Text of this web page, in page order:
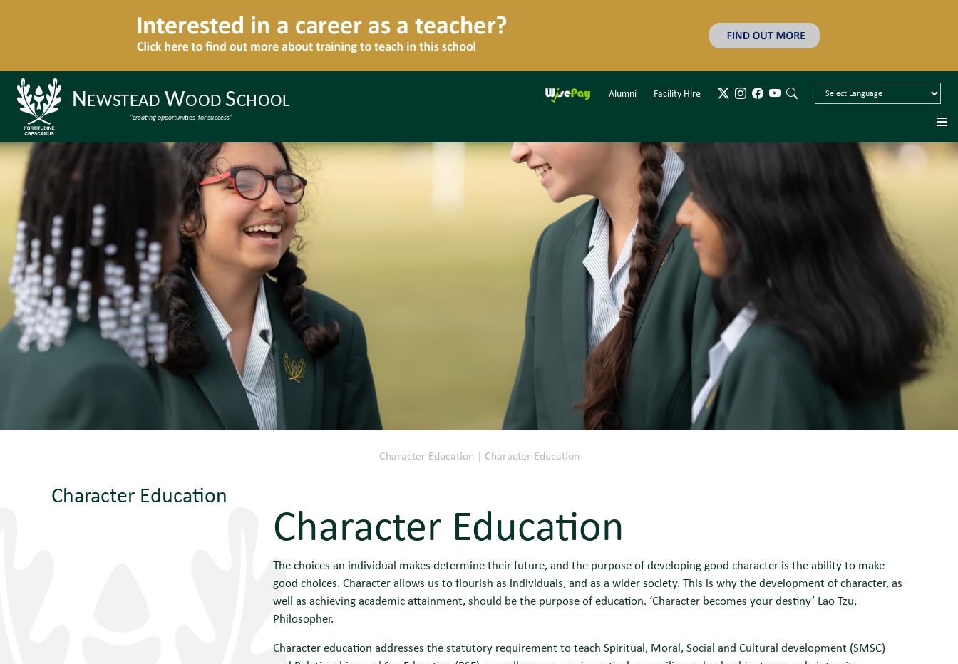
Alumni Facility Hire
Character Education | Character Education
Character Education
Character Education
The choices an individual makes determine their future, and the purpose of developing good character is the ability to make
good choices. Character allows us to flourish as individuals, and as a wider society. This is why the development of character, as
well as achieving academic attainment, should be the purpose of education. ‘Character becomes your destiny’ Lao Tzu,
Philosopher.
Character education addresses the statutory requirement to teach Spiritual, Moral, Social and Cultural development (SMSC)